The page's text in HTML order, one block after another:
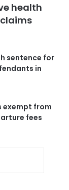
health
sentence for
in
exempt from
fees